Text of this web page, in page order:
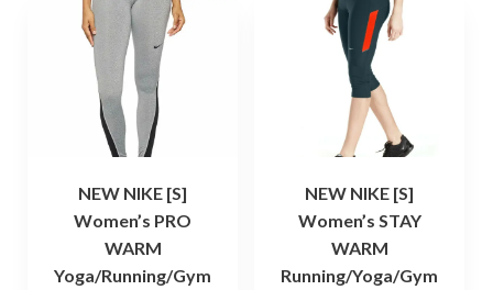
NEW NIKE [S]
Women’s PRO
WARM
Yoga/Running/Gym
NEW NIKE [S]
Women’s STAY
WARM
Running/Yoga/Gym